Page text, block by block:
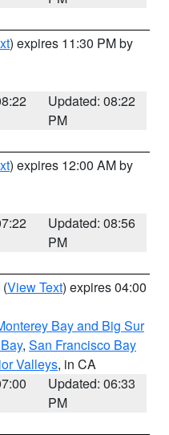
) expires 11:30 PM by
Updated: 08:22
PM
) expires 12:00 AM by
Updated: 08:56
PM
(View Text) expires 04:00
Bay and Big Sur
, San Francisco Bay
Valleys, in CA
Updated: 06:33
PM